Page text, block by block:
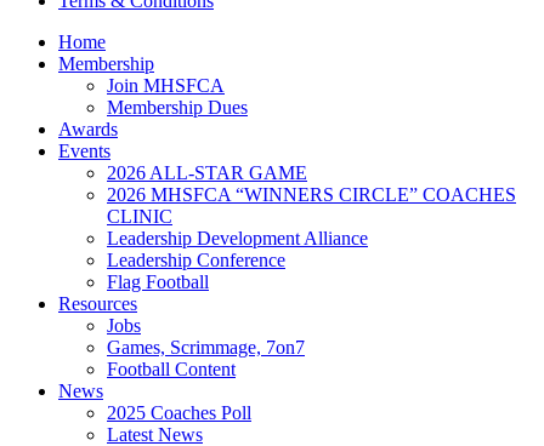
Home
Membership
Join MHSFCA
Membership Dues
Awards
Events
2026 ALL-STAR GAME
2026 MHSFCA “WINNERS CIRCLE” COACHES
CLINIC
Leadership Development Alliance
Leadership Conference
Flag Football
Resources
Jobs
Games, Scrimmage, 7on7
Football Content
News
2025 Coaches Poll
Latest News